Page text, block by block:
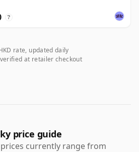
?
rate, updated daily
verified at retailer checkout
price guide
currently range from